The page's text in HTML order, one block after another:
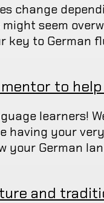
change
seem
key to German
to
learners!
having your
your German
and